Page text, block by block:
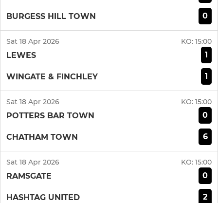
BURGESS HILL TOWN 0
Sat 18 Apr 2026 KO: 15:00
LEWES 1
WINGATE & FINCHLEY 1
Sat 18 Apr 2026 KO: 15:00
POTTERS BAR TOWN 0
CHATHAM TOWN 6
Sat 18 Apr 2026 KO: 15:00
RAMSGATE 0
HASHTAG UNITED 2